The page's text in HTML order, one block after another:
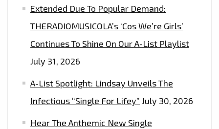
Extended Due To Popular Demand:
THERADIOMUSICOLA’s ‘Cos We’re Girls’
Continues To Shine On Our A-List Playlist
July 31, 2026
A-List Spotlight: Lindsay Unveils The
Infectious “Single For Lifey” July 30, 2026
Hear The Anthemic New Single